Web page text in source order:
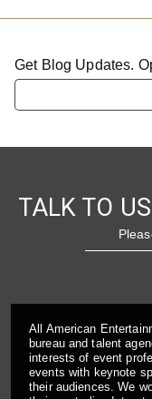
Get Blog Updates.
TALK TO
All American
bureau and talent
interests of event
events with keynote
their audiences. We